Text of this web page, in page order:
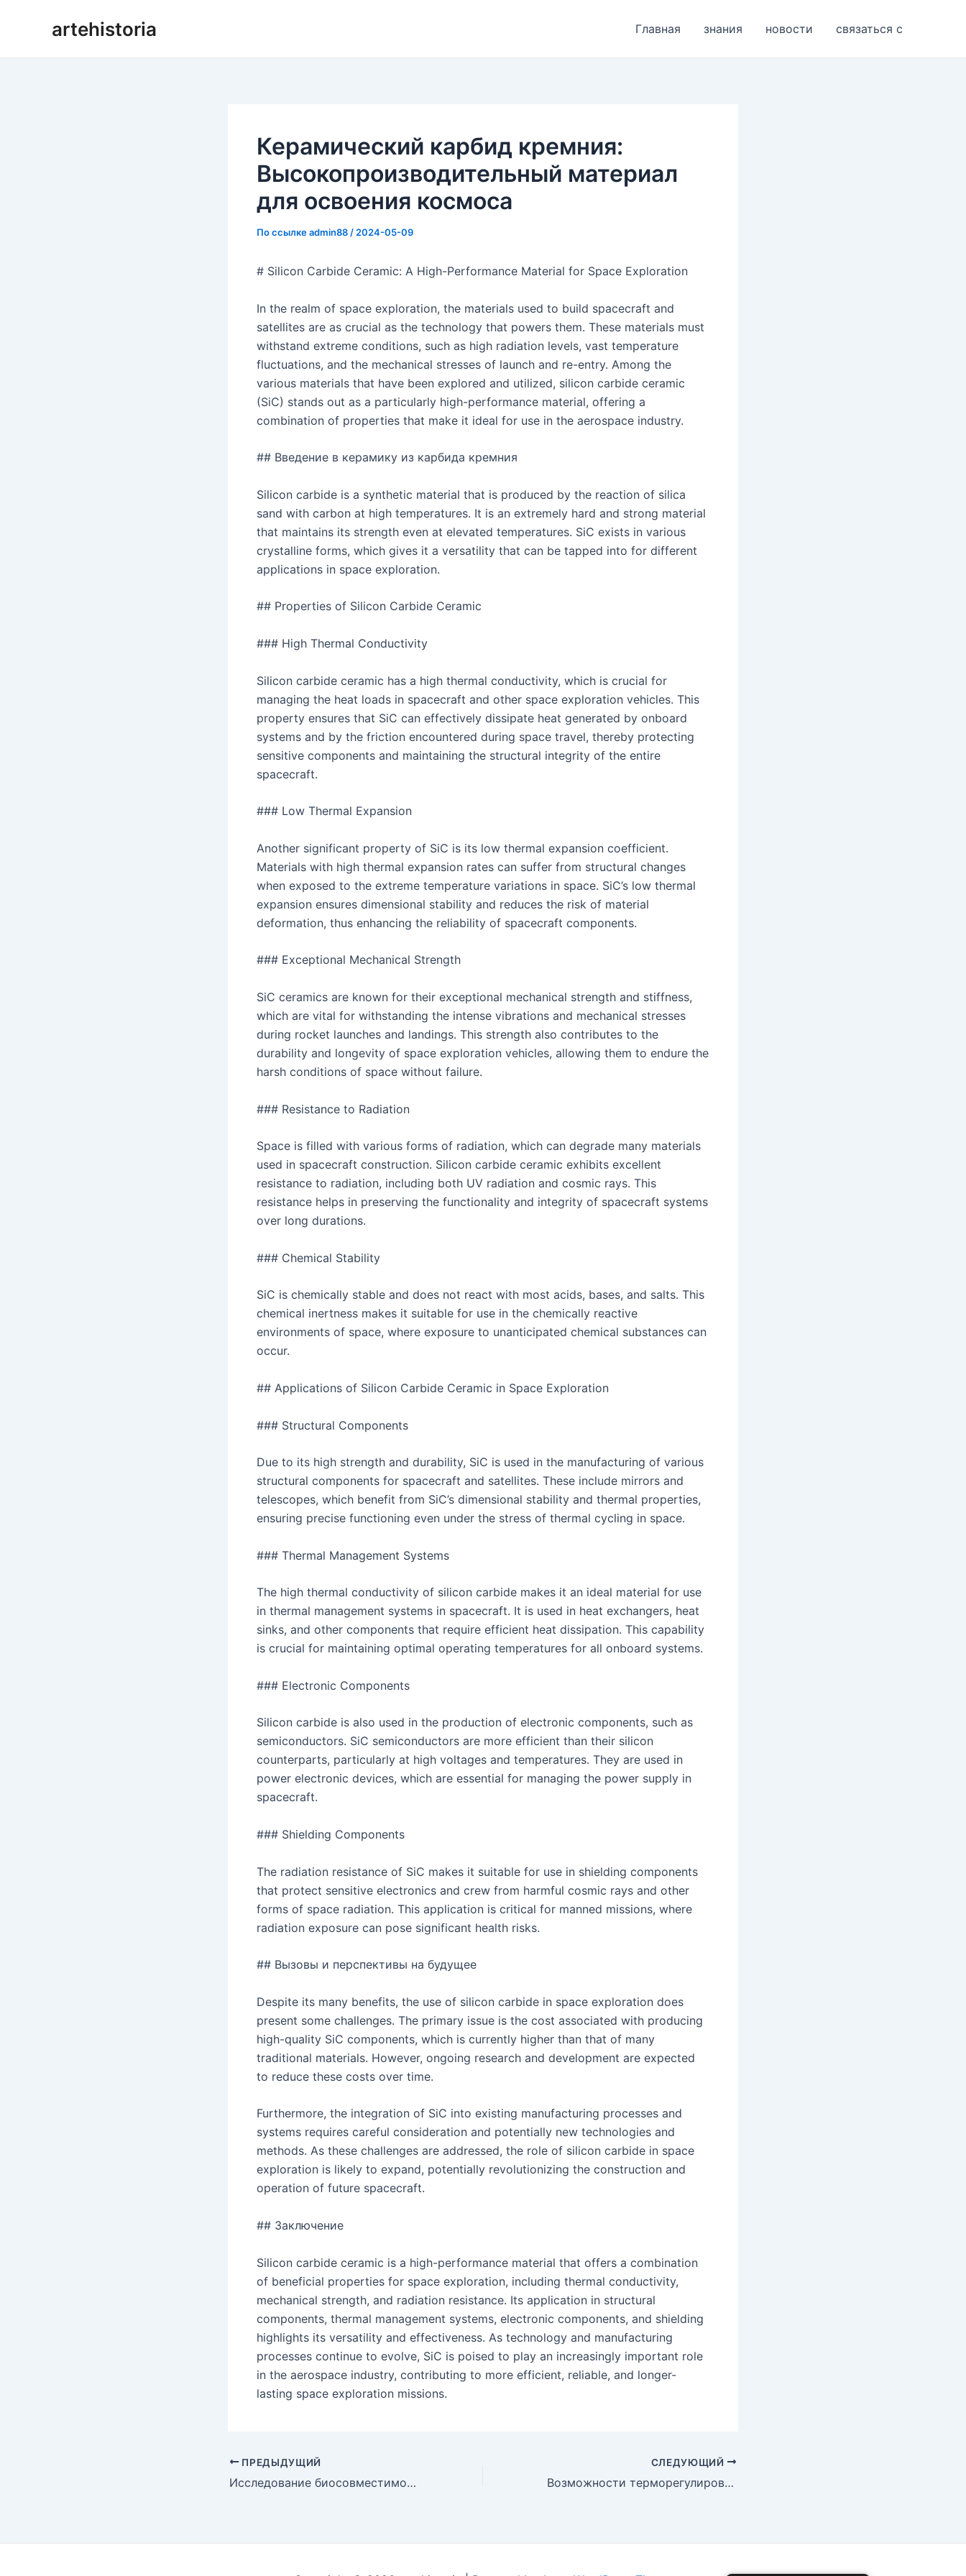
artehistoria Главная знания новости связаться с
Керамический карбид кремния:
Высокопроизводительный материал
для освоения космоса
По ссылкеadmin88 / 2024-05-09
# Silicon Carbide Ceramic: A High-Performance Material for Space Exploration
In the realm of space exploration, the materials used to build spacecraft and
satellites are as crucial as the technology that powers them. These materials must
withstand extreme conditions, such as high radiation levels, vast temperature
fluctuations, and the mechanical stresses of launch and re-entry. Among the
various materials that have been explored and utilized, silicon carbide ceramic
(SiC) stands out as a particularly high-performance material, offering a
combination of properties that make it ideal for use in the aerospace industry.
## Введение в керамику из карбида кремния
Silicon carbide is a synthetic material that is produced by the reaction of silica
sand with carbon at high temperatures. It is an extremely hard and strong material
that maintains its strength even at elevated temperatures. SiC exists in various
crystalline forms, which gives it a versatility that can be tapped into for different
applications in space exploration.
## Properties of Silicon Carbide Ceramic
### High Thermal Conductivity
Silicon carbide ceramic has a high thermal conductivity, which is crucial for
managing the heat loads in spacecraft and other space exploration vehicles. This
property ensures that SiC can effectively dissipate heat generated by onboard
systems and by the friction encountered during space travel, thereby protecting
sensitive components and maintaining the structural integrity of the entire
spacecraft.
### Low Thermal Expansion
Another significant property of SiC is its low thermal expansion coefficient.
Materials with high thermal expansion rates can suffer from structural changes
when exposed to the extreme temperature variations in space. SiC’s low thermal
expansion ensures dimensional stability and reduces the risk of material
deformation, thus enhancing the reliability of spacecraft components.
### Exceptional Mechanical Strength
SiC ceramics are known for their exceptional mechanical strength and stiffness,
which are vital for withstanding the intense vibrations and mechanical stresses
during rocket launches and landings. This strength also contributes to the
durability and longevity of space exploration vehicles, allowing them to endure the
harsh conditions of space without failure.
### Resistance to Radiation
Space is filled with various forms of radiation, which can degrade many materials
used in spacecraft construction. Silicon carbide ceramic exhibits excellent
resistance to radiation, including both UV radiation and cosmic rays. This
resistance helps in preserving the functionality and integrity of spacecraft systems
over long durations.
### Chemical Stability
SiC is chemically stable and does not react with most acids, bases, and salts. This
chemical inertness makes it suitable for use in the chemically reactive
environments of space, where exposure to unanticipated chemical substances can
occur.
## Applications of Silicon Carbide Ceramic in Space Exploration
### Structural Components
Due to its high strength and durability, SiC is used in the manufacturing of various
structural components for spacecraft and satellites. These include mirrors and
telescopes, which benefit from SiC’s dimensional stability and thermal properties,
ensuring precise functioning even under the stress of thermal cycling in space.
### Thermal Management Systems
The high thermal conductivity of silicon carbide makes it an ideal material for use
in thermal management systems in spacecraft. It is used in heat exchangers, heat
sinks, and other components that require efficient heat dissipation. This capability
is crucial for maintaining optimal operating temperatures for all onboard systems.
### Electronic Components
Silicon carbide is also used in the production of electronic components, such as
semiconductors. SiC semiconductors are more efficient than their silicon
counterparts, particularly at high voltages and temperatures. They are used in
power electronic devices, which are essential for managing the power supply in
spacecraft.
### Shielding Components
The radiation resistance of SiC makes it suitable for use in shielding components
that protect sensitive electronics and crew from harmful cosmic rays and other
forms of space radiation. This application is critical for manned missions, where
radiation exposure can pose significant health risks.
## Вызовы и перспективы на будущее
Despite its many benefits, the use of silicon carbide in space exploration does
present some challenges. The primary issue is the cost associated with producing
high-quality SiC components, which is currently higher than that of many
traditional materials. However, ongoing research and development are expected
to reduce these costs over time.
Furthermore, the integration of SiC into existing manufacturing processes and
systems requires careful consideration and potentially new technologies and
methods. As these challenges are addressed, the role of silicon carbide in space
exploration is likely to expand, potentially revolutionizing the construction and
operation of future spacecraft.
## Заключение
Silicon carbide ceramic is a high-performance material that offers a combination
of beneficial properties for space exploration, including thermal conductivity,
mechanical strength, and radiation resistance. Its application in structural
components, thermal management systems, electronic components, and shielding
highlights its versatility and effectiveness. As technology and manufacturing
processes continue to evolve, SiC is poised to play an increasingly important role
in the aerospace industry, contributing to more efficient, reliable, and longer-
lasting space exploration missions.
Post
navigation
ПРЕДЫДУЩИЙ
Исследование биосовместимости керамики из карбида кремния для медицинских имплантатов
СЛЕДУЮЩИЙ
Возможности терморегулирования керамики из карбида кремния в электронике